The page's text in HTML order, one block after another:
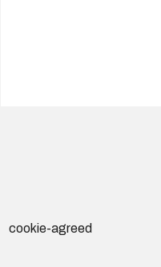
cookie-agreed